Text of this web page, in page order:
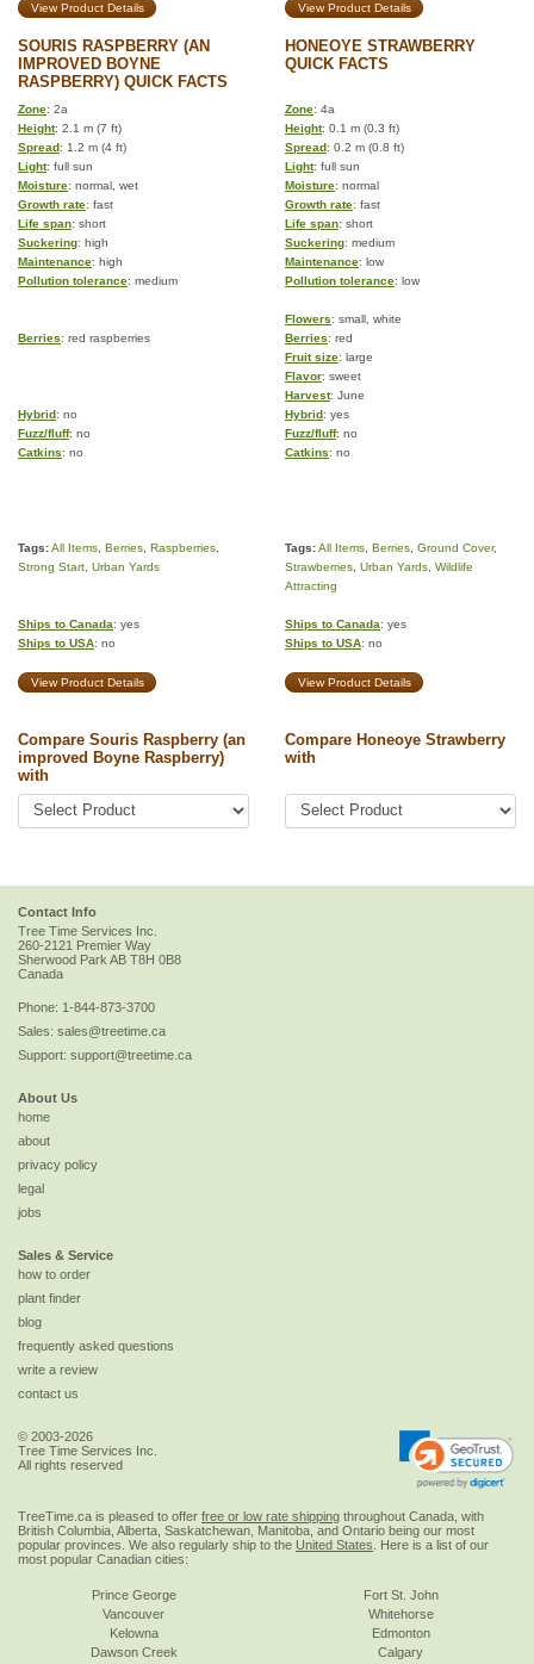
View Product Details View Product Details
SOURIS RASPBERRY (AN
IMPROVED BOYNE
RASPBERRY) QUICK FACTS
HONEOYE STRAWBERRY
QUICK FACTS
Zone: 2a Zone: 4a
Height: 2.1 m (7 ft) Height: 0.1 m (0.3 ft)
Spread: 1.2 m (4 ft) Spread: 0.2 m (0.8 ft)
Light: full sun Light: full sun
Moisture: normal, wet Moisture: normal
Growth rate: fast Growth rate: fast
Life span: short Life span: short
Suckering: high Suckering: medium
Maintenance: high Maintenance: low
Pollution tolerance: medium Pollution tolerance: low
Flowers: small, white
Berries: red raspberries Berries: red
Fruit size: large
Flavor: sweet
Harvest: June
Hybrid: no Hybrid: yes
Fuzz/fluff: no Fuzz/fluff: no
Catkins: no Catkins: no
Tags:All Items Berries Raspberries
Strong Start Urban Yards
Tags:All Items Berries Ground Cover,
Strawberries Urban Yards Wildlife
Attracting
Ships to Canada: yes
Ships to USA: no
Ships to Canada: yes
Ships to USA: no
View Product Details View Product Details
Compare Souris Raspberry (an
improved Boyne Raspberry)
with
Compare Honeoye Strawberry
with
Contact Info
Tree Time Services Inc.
260-2121 Premier Way
Sherwood Park AB T8H 0B8
Canada
Phone: 1-844-873-3700
Sales: sales@treetime.ca
Support: support@treetime.ca
About Us
home
about
privacy policy
legal
jobs
Sales & Service
how to order
plant finder
blog
frequently asked questions
write a review
contact us
© 2003-2026
Tree Time Services Inc.
All rights reserved
TreeTime.ca is pleased to offer free or low rate shipping throughout Canada, with
British Columbia, Alberta, Saskatchewan, Manitoba, and Ontario being our most
popular provinces. We also regularly ship to the United States . Here is a list of our
most popular Canadian cities:
Prince George
Vancouver
Kelowna
Dawson Creek
Fort St. John
Whitehorse
Edmonton
Calgary